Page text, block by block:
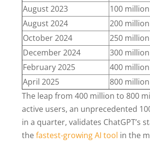
August 2023
100 million
August 2024
200 million
October 2024
250 million
December 2024
300 million
February 2025
400 million
April 2025
800 million
The leap from 400 million to 800
active users, an unprecedented
in a quarter, validates ChatGPT’s
thefastest-growing AI tool in the